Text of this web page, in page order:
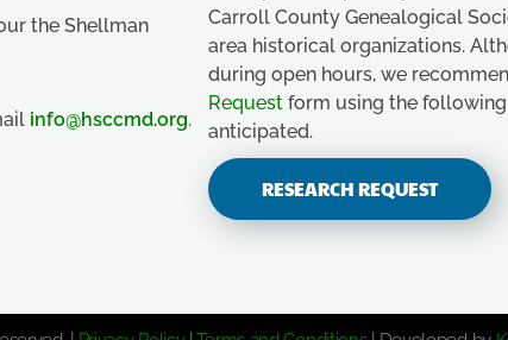
the Shellman
info@hsccmd.org.
Carroll County Genealogical
area historical organizations.
during open hours, we
Request form using the
anticipated.
RESEARCH REQUEST